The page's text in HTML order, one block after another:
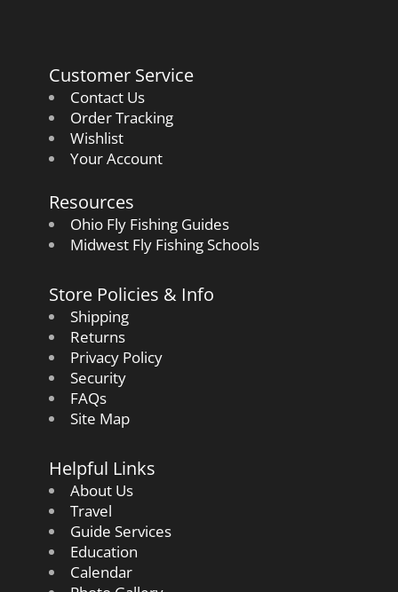
Customer Service
Contact Us
Order Tracking
Wishlist
Your Account
Resources
Ohio Fly Fishing Guides
Midwest Fly Fishing Schools
Store Policies & Info
Shipping
Returns
Privacy Policy
Security
FAQs
Site Map
Helpful Links
About Us
Travel
Guide Services
Education
Calendar